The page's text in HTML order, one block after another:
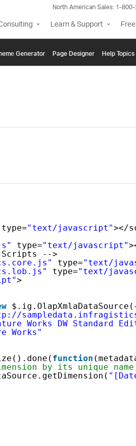
North American Sales: 1-
Learn & Support
Generator Page Designer Help Topics
type="text/javascript"></
type="text/javascript"
-->
type="text/
type="text/
>
Works DW Standard
Works"
function
by its unique name